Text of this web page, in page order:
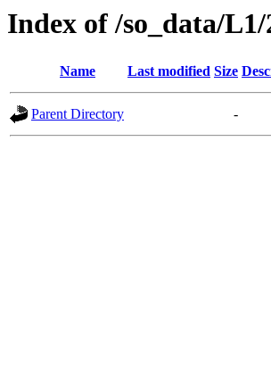
Index of /so_data/L1/
Name Last modified Size
Parent Directory -